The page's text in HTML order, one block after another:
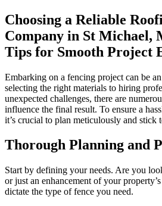
Choosing a Reliable
Company in St Michael,
Tips for Smooth Project
Embarking on a fencing project can be
selecting the right materials to hiring
unexpected challenges, there are
influence the final result. To ensure a
it’s crucial to plan meticulously and stick
Thorough Planning and
Start by defining your needs. Are you
or just an enhancement of your
dictate the type of fence you need.